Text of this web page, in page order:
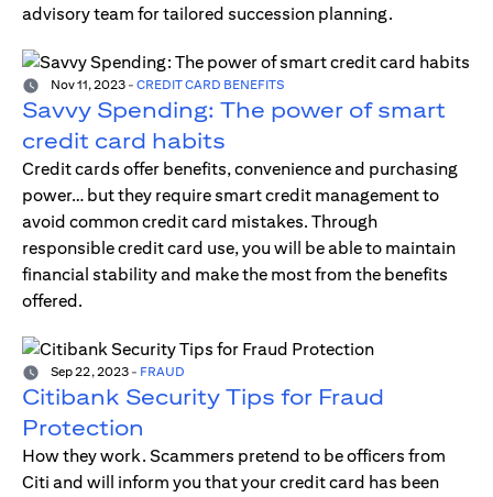
advisory team for tailored succession planning.
Nov 11, 2023 - CREDIT CARD BENEFITS
Savvy Spending: The power of smart
credit card habits
Credit cards offer benefits, convenience and purchasing
power… but they require smart credit management to
avoid common credit card mistakes. Through
responsible credit card use, you will be able to maintain
financial stability and make the most from the benefits
offered.
Sep 22, 2023 - FRAUD
Citibank Security Tips for Fraud
Protection
How they work. Scammers pretend to be officers from
Citi and will inform you that your credit card has been